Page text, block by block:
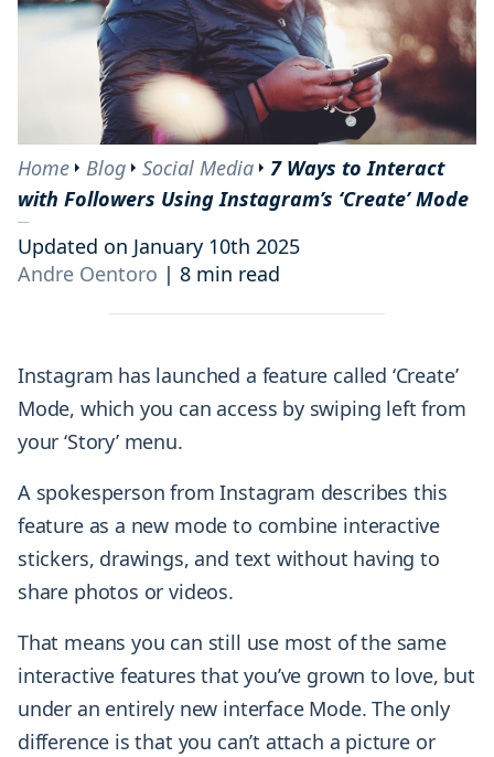
Home Blog Social Media
7 Ways to Interact
with Followers Using Instagram’s ‘Create’ Mode
Updated on January 10th 2025
Andre Oentoro | 8 min read
Instagram has launched a feature called ‘Create’
Mode, which you can access by swiping left from
your ‘Story’ menu.
A spokesperson from Instagram describes this
feature as a new mode to combine interactive
stickers, drawings, and text without having to
share photos or videos.
That means you can still use most of the same
interactive features that you’ve grown to love, but
under an entirely new interface Mode. The only
difference is that you can’t attach a picture or